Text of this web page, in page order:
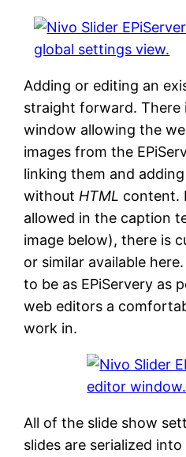
Adding or editing an
straight forward. There
window allowing the
images from the
linking them and
without HTML content.
allowed in the caption
image below), there is
or similar available
to be as EPiServery as
web editors a
work in.
All of the slide show
slides are serialized